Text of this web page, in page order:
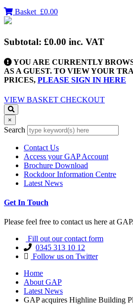
Basket £0.00
Subtotal: £0.00 inc. VAT
YOU ARE CURRENTLY
AS A GUEST. TO VIEW YOUR
PRICES, PLEASE SIGN IN HERE
VIEW BASKET CHECKOUT
×
Search
Contact Us
Access your GAP Account
Brochure Download
Rockdoor Information Centre
Latest News
Get In Touch
Please feel free to contact us here at GAP.
Fill out our contact form
0345 313 10 12
Follow us on Twitter
Home
About GAP
Latest News
GAP acquires Highline Building